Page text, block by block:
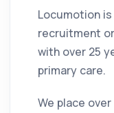
Locumotion
recruitment
with over 25
primary care.
We place